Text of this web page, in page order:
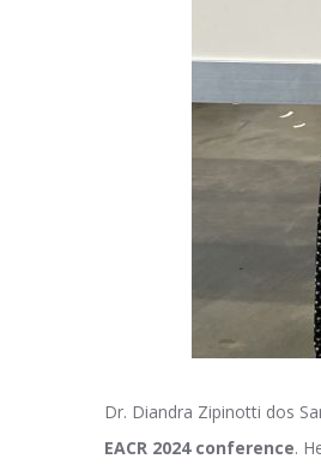
Dr. Diandra Zipinotti dos
EACR 2024 conference.